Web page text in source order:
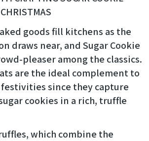
goods fill kitchens as the
draws near, and Sugar Cookie
pleaser among the classics.
are the ideal complement to
since they capture
cookies in a rich, truffle
which combine the